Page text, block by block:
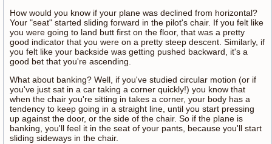
How would you know if your plane was declined from horizontal?
Your "seat" started sliding forward in the pilot's chair. If you felt like
you were going to land butt first on the floor, that was a pretty
good indicator that you were on a pretty steep descent. Similarly, if
you felt like your backside was getting pushed backward, it's a
good bet that you're ascending.
What about banking? Well, if you've studied circular motion (or if
you've just sat in a car taking a corner quickly!) you know that
when the chair you're sitting in takes a corner, your body has a
tendency to keep going in a straight line, until you start pressing
up against the door, or the side of the chair. So if the plane is
banking, you'll feel it in the seat of your pants, because you'll start
sliding sideways in the chair.